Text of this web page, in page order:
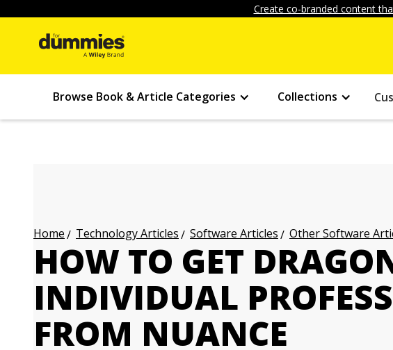
Create co-branded content
Browse Book & Article Categories Collections
Home Technology Articles Software Articles Other Software
HOW TO GET
INDIVIDUAL
FROM NUANCE